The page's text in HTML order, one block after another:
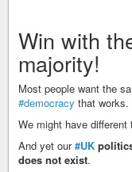
Win with
majority!
Most people want the
#democracy that
We might have
And yet our#UK
does not exist.